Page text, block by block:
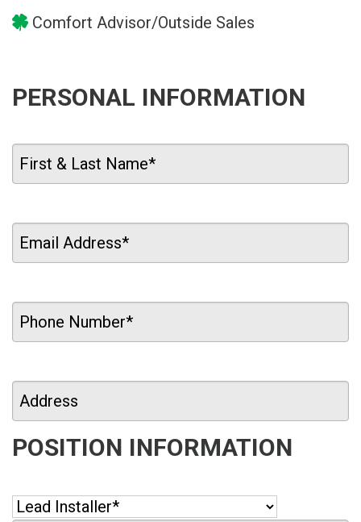
Comfort Advisor/Outside Sales
PERSONAL INFORMATION
POSITION INFORMATION